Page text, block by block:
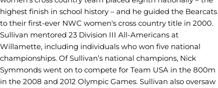
highest finish in school history – and he guided the Bearcats
to their first-ever NWC women's cross country title in 2000.
Sullivan mentored 23 Division III All-Americans at
Willamette, including individuals who won five national
championships. Of Sullivan’s national champions, Nick
Symmonds went on to compete for Team USA in the 800m
in the 2008 and 2012 Olympic Games. Sullivan also oversaw